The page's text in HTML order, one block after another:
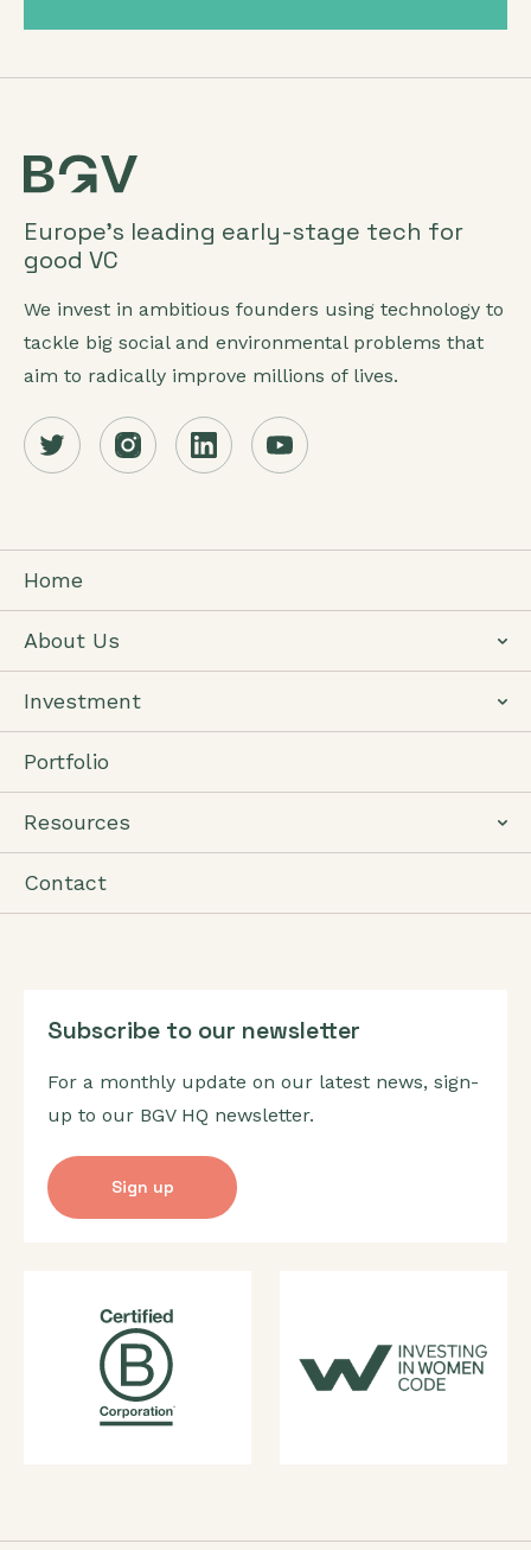
Europe’s leading early-stage tech for
good VC
We invest in ambitious founders using technology to
tackle big social and environmental problems that
aim to radically improve millions of lives.
Home
About Us
Investment
Portfolio
Resources
Contact
Subscribe to our newsletter
For a monthly update on our latest news, sign-
up to our BGV HQ newsletter.
Sign up